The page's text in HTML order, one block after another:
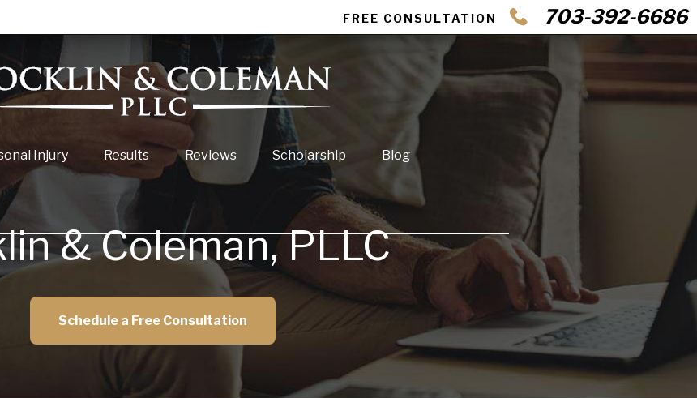
FREE CONSULTATION 703-392-6686
Injury Results Reviews Scholarship Blog
& Coleman, PLLC
Schedule a Free Consultation